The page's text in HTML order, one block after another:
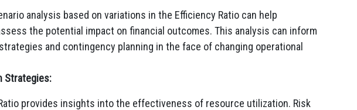
analysis based on variations in the Efficiency Ratio can help
the potential impact on financial outcomes. This analysis can inform
and contingency planning in the face of changing operational
Strategies:
provides insights into the effectiveness of resource utilization. Risk